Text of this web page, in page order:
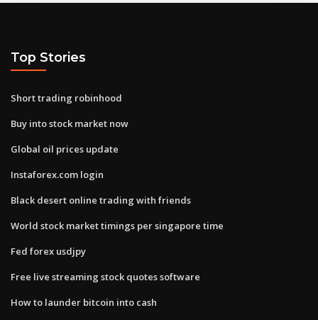
Top Stories
Short trading robinhood
Buy into stock market now
Global oil prices update
Instaforex.com login
Black desert online trading with friends
World stock market timings per singapore time
Fed forex usdjpy
Free live streaming stock quotes software
How to launder bitcoin into cash